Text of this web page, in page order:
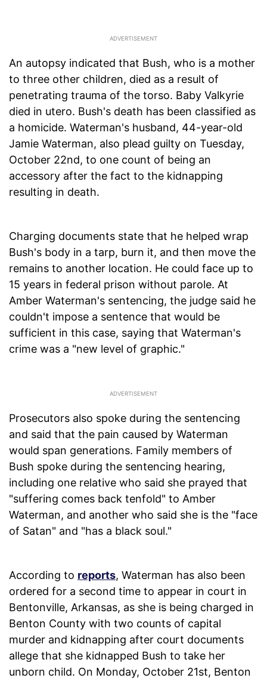
An autopsy indicated that Bush, who is a mother
to three other children, died as a result of
penetrating trauma of the torso. Baby Valkyrie
died in utero. Bush's death has been classified as
a homicide. Waterman's husband, 44-year-old
Jamie Waterman, also plead guilty on Tuesday,
October 22nd, to one count of being an
accessory after the fact to the kidnapping
resulting in death.
Charging documents state that he helped wrap
Bush's body in a tarp, burn it, and then move the
remains to another location. He could face up to
15 years in federal prison without parole. At
Amber Waterman's sentencing, the judge said he
couldn't impose a sentence that would be
sufficient in this case, saying that Waterman's
crime was a "new level of graphic."
Prosecutors also spoke during the sentencing
and said that the pain caused by Waterman
would span generations. Family members of
Bush spoke during the sentencing hearing,
including one relative who said she prayed that
"suffering comes back tenfold" to Amber
Waterman, and another who said she is the "face
of Satan" and "has a black soul."
According to reports, Waterman has also been
ordered for a second time to appear in court in
Bentonville, Arkansas, as she is being charged in
Benton County with two counts of capital
murder and kidnapping after court documents
allege that she kidnapped Bush to take her
unborn child. On Monday, October 21st, Benton